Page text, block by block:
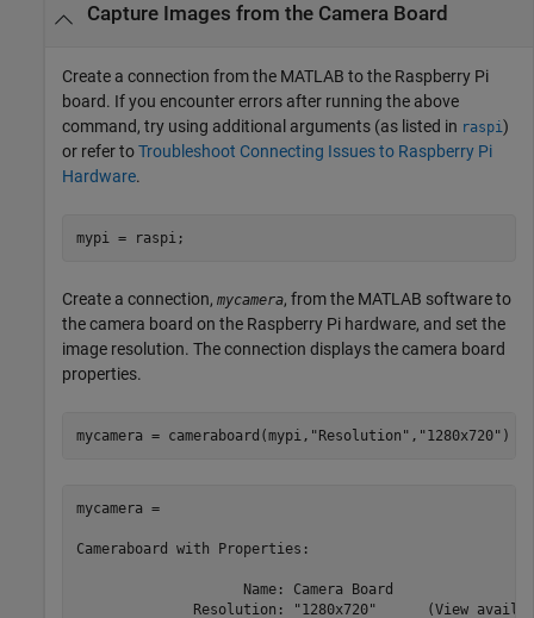
Capture Images from the Camera Board
Create a connection from the MATLAB to the Raspberry Pi
board. If you encounter errors after running the above
command, try using additional arguments (as listed in raspi)
or refer toTroubleshoot Connecting Issues to Raspberry Pi
Hardware.
mypi = raspi;
Create a connection, mycamera, from the MATLAB software to
the camera board on the Raspberry Pi hardware, and set the
image resolution. The connection displays the camera board
properties.
mycamera = cameraboard(mypi, "Resolution" , "1280x720" )
mycamera =
Cameraboard with Properties:
                    Name: Camera Board
Resolution: "1280x720"      (View